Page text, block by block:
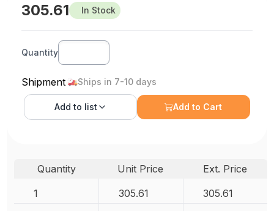
305.61 In Stock
Quantity
Shipment Ships in 7-10 days
Add to list Add to Cart
Quantity Unit Price
Ext. Price
1
305.61 305.61